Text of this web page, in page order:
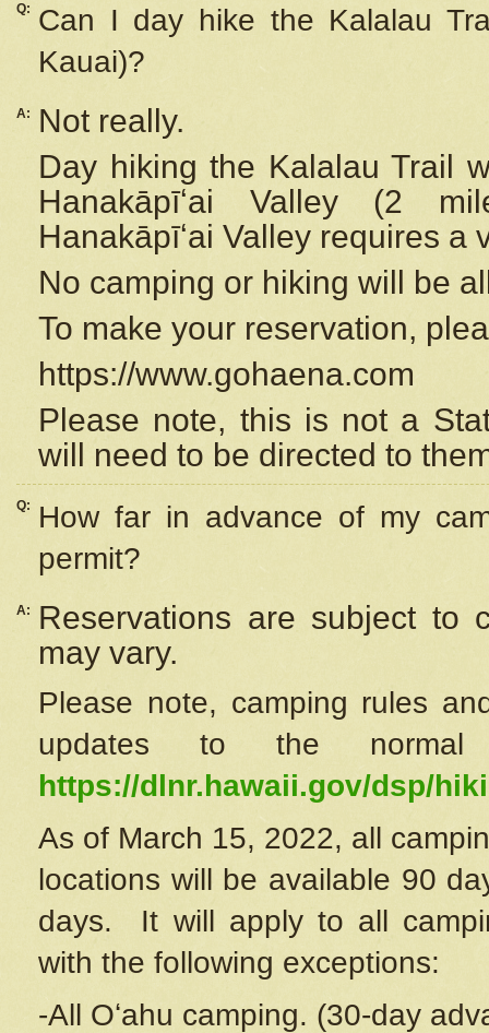
Q:
Can I day hike the Kalalau
Kauai)?
A:
Not really.
Day hiking the Kalalau Trail
Hanakāpīʻai Valley (2
Hanakāpīʻai Valley requires a
No camping or hiking will be
To make your reservation,
https://www.gohaena.com
Please note, this is not a
will need to be directed to
Q:
How far in advance of my
permit?
A:
Reservations are subject to
may vary.
Please note, camping rules
updates to the
https://dlnr.hawaii.gov/dsp/
As of March 15, 2022, all
locations will be available 90
days. It will apply to all
with the following exceptions:
-All Oʻahu camping. (30-day